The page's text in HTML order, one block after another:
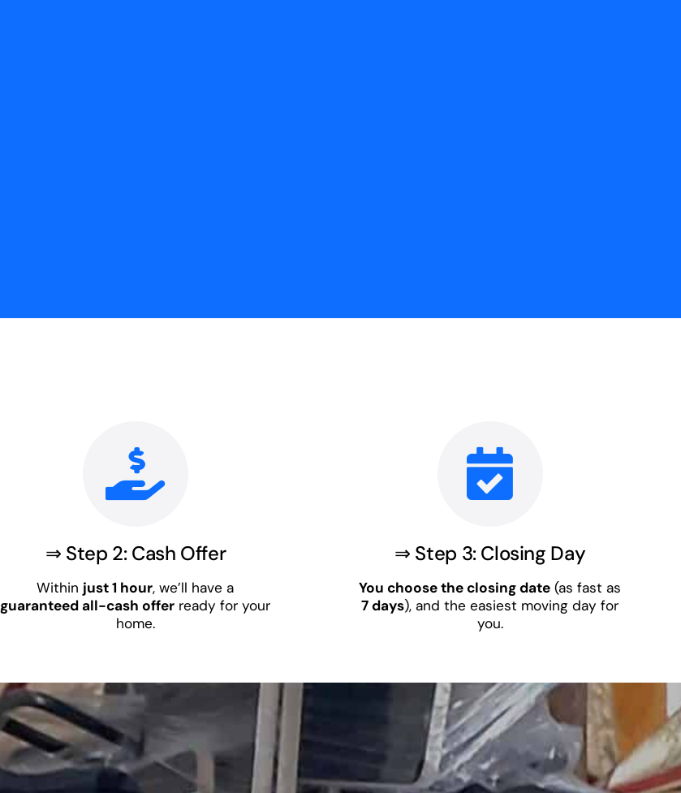
⇒ Step 2: Cash Offer
Within just 1 hour, we’ll have a
guaranteed all-cash offer ready for your
home.
⇒ Step 3: Closing Day
You choose the closing date (as fast as
7 days), and the easiest moving day for
you.